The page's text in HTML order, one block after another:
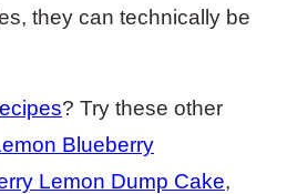
they can technically be
? Try these other
Blueberry
Lemon Dump Cake,